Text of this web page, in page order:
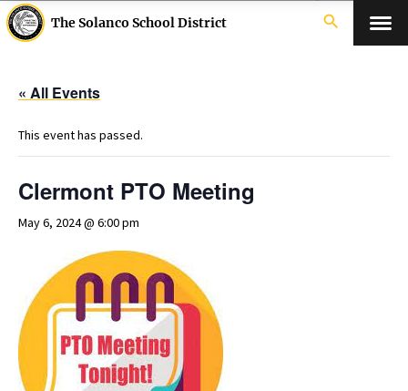
The Solanco School District search
« All Events
This event has passed.
Clermont PTO Meeting
May 6, 2024 @ 6:00 pm